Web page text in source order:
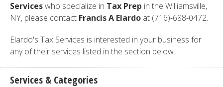
Serviceswho specialize in Tax Prep in the Williamsville,
NY, please contact Francis A Elardo at (716)-688-0472.
Elardo's Tax Services is interested in your business for
any of their services listed in the section below.
Services & Categories